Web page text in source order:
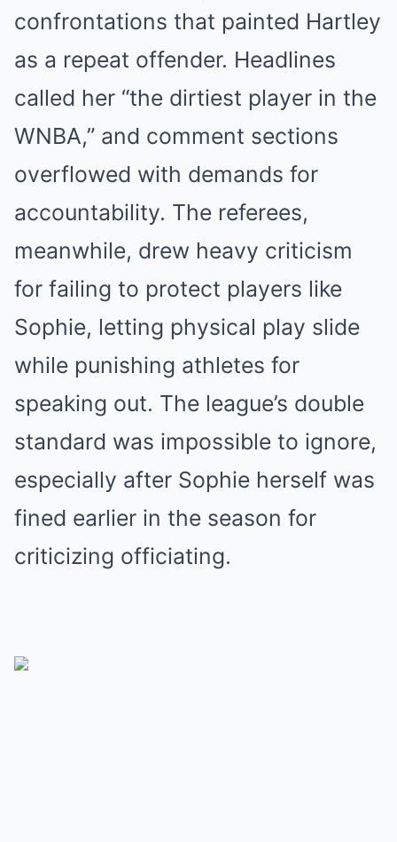
confrontations that painted Hartley
as a repeat offender. Headlines
called her “the dirtiest player in the
WNBA,” and comment sections
overflowed with demands for
accountability. The referees,
meanwhile, drew heavy criticism
for failing to protect players like
Sophie, letting physical play slide
while punishing athletes for
speaking out. The league’s double
standard was impossible to ignore,
especially after Sophie herself was
fined earlier in the season for
criticizing officiating.